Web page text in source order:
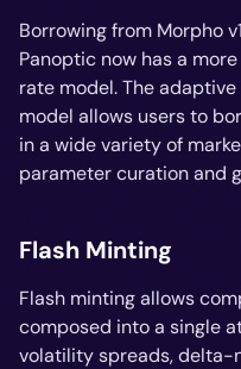
Borrowing from Morpho
Panoptic now has a
rate model. The
model allows users to
in a wide variety of
parameter curation and
Flash Minting
Flash minting allows
composed into a single
volatility spreads, delta-